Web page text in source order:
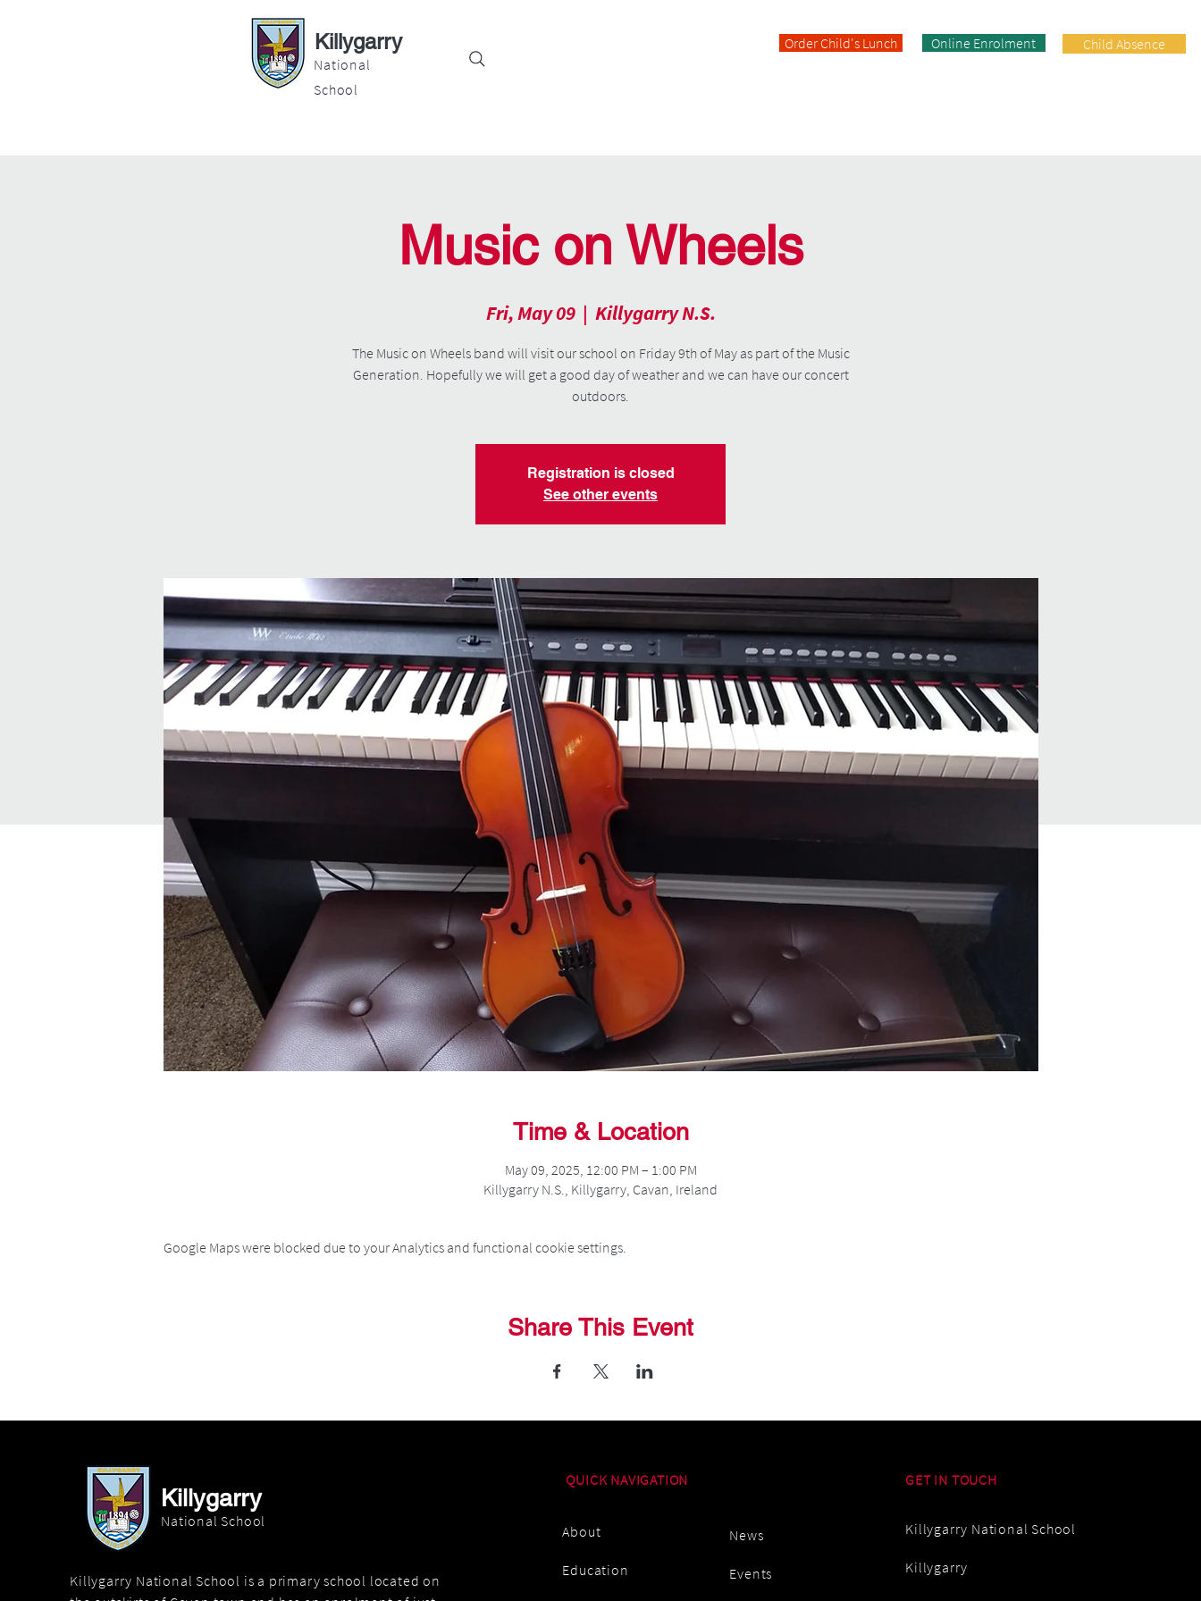
Killygarry
National
School
Order Child's Lunch Online Enrolment Child Absence
Music on Wheels
Fri, May 09
  |
Killygarry N.S.
The Music on Wheels band will visit our school on Friday 9th of May as part of the Music
Generation. Hopefully we will get a good day of weather and we can have our concert
outdoors.
Registration is closed
See other events
Time & Location
May 09, 2025, 12:00 PM – 1:00 PM
Killygarry N.S., Killygarry, Cavan, Ireland
Google Maps were blocked due to your Analytics and functional cookie settings.
Share This Event
Killygarry
National School
Killygarry National School is a primary school located on
QUICK NAVIGATION
About
Education
News
Events
GET IN TOUCH
Killygarry National School
Killygarry